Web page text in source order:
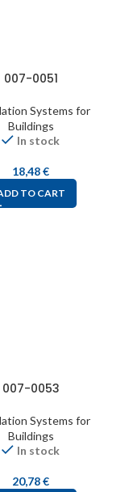
007-0051
Systems for
Buildings
In stock
18,48€
TO CART
007-0053
Systems for
Buildings
In stock
20,78€